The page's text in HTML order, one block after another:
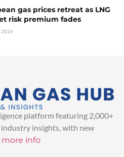
gas prices retreat as LNG
risk premium fades
2026
platform featuring 2,000+
insights, with new
more info